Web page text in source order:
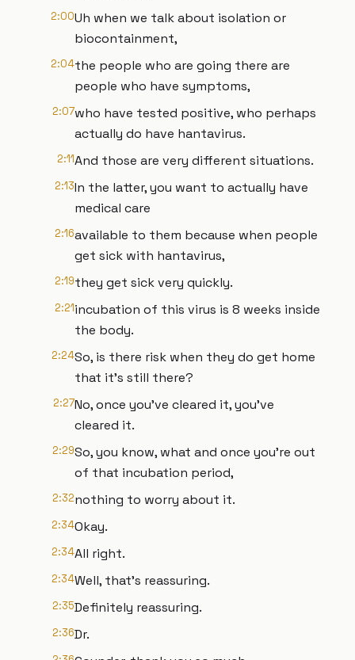
2:00Uh when we talk about isolation or
biocontainment,
2:04the people who are going there are
people who have symptoms,
2:07who have tested positive, who perhaps
actually do have hantavirus.
2:11And those are very different situations.
2:13In the latter, you want to actually have
medical care
2:16available to them because when people
get sick with hantavirus,
2:19they get sick very quickly.
2:21incubation of this virus is 8 weeks inside
the body.
2:24So, is there risk when they do get home
that it's still there?
2:27No, once you've cleared it, you've
cleared it.
2:29So, you know, what and once you're out
of that incubation period,
2:32nothing to worry about it.
2:34Okay.
2:34All right.
2:34Well, that's reassuring.
2:35Definitely reassuring.
2:36Dr.